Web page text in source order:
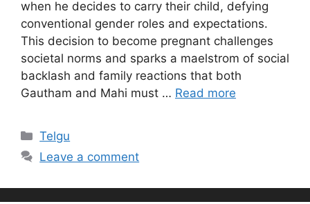
when he decides to carry their child, defying
conventional gender roles and expectations.
This decision to become pregnant challenges
societal norms and sparks a maelstrom of social
backlash and family reactions that both
Gautham and Mahi must … Read more
Categories
Telgu
Leave a comment